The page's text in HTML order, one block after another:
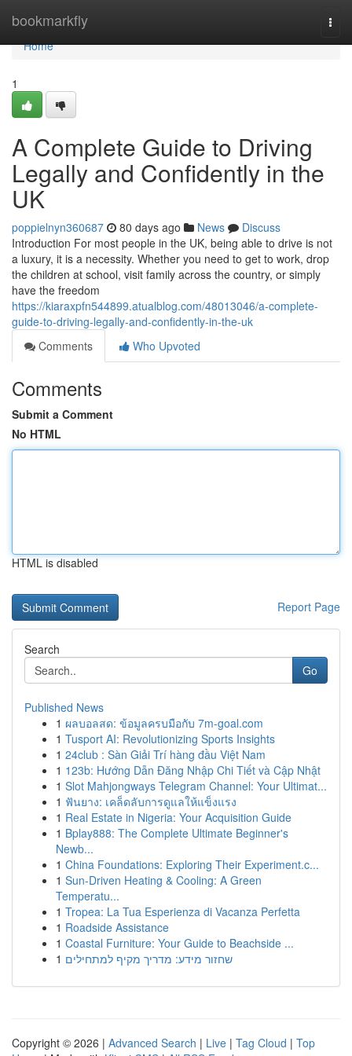
bookmarkfly
Home
Home
1
A Complete Guide to Driving
Legally and Confidently in the
UK
poppielnyn360687 80 days ago News
Discuss
Introduction For most people in the UK, being able to drive is not
a luxury, it is a necessity. Whether you need to get to work, drop
the children at school, visit family across the country, or simply
have the freedom
https://kiaraxpfn544899.atualblog.com/48013046/a-complete-
guide-to-driving-legally-and-confidently-in-the-uk
Comments
Who Upvoted
Comments
Submit a Comment
No HTML
HTML is disabled
Report Page
Search
Go
Published News
1 ผลบอลสด: ข้อมูลครบมือกับ 7m-goal.com
1 Tusport AI: Revolutionizing Sports Insights
1 24club : Sàn Giải Trí hàng đầu Việt Nam
1 123b: Hướng Dẫn Đăng Nhập Chi Tiết và Cập Nhật
1 Slot Mahjongways Telegram Channel: Your Ultimat...
1 ฟันยาง: เคล็ดลับการดูแลให้แข็งแรง
1 Real Estate in Nigeria: Your Acquisition Guide
1 Bplay888: The Complete Ultimate Beginner's
Newb...
1 China Foundations: Exploring Their Experiment.c...
1 Sun-Driven Heating & Cooling: A Green
Temperatu...
1 Tropea: La Tua Esperienza di Vacanza Perfetta
1 Roadside Assistance
1 Coastal Furniture: Your Guide to Beachside ...
1 שחזור מידע: מדריך מקיף למתחילים
Copyright © 2026 | Advanced Search | Live | Tag Cloud | Top